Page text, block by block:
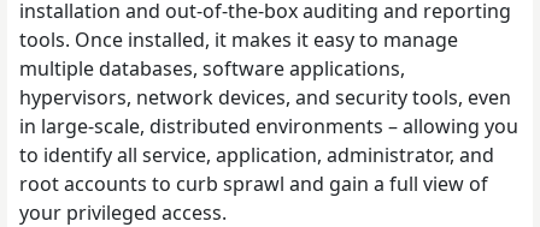
installation and out-of-the-box auditing and reporting
tools. Once installed, it makes it easy to manage
multiple databases, software applications,
hypervisors, network devices, and security tools, even
in large-scale, distributed environments – allowing you
to identify all service, application, administrator, and
root accounts to curb sprawl and gain a full view of
your privileged access.